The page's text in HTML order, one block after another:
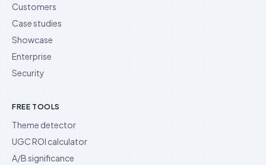
Customers
Case studies
Showcase
Enterprise
Security
FREE TOOLS
Theme detector
UGC ROI calculator
A/B significance